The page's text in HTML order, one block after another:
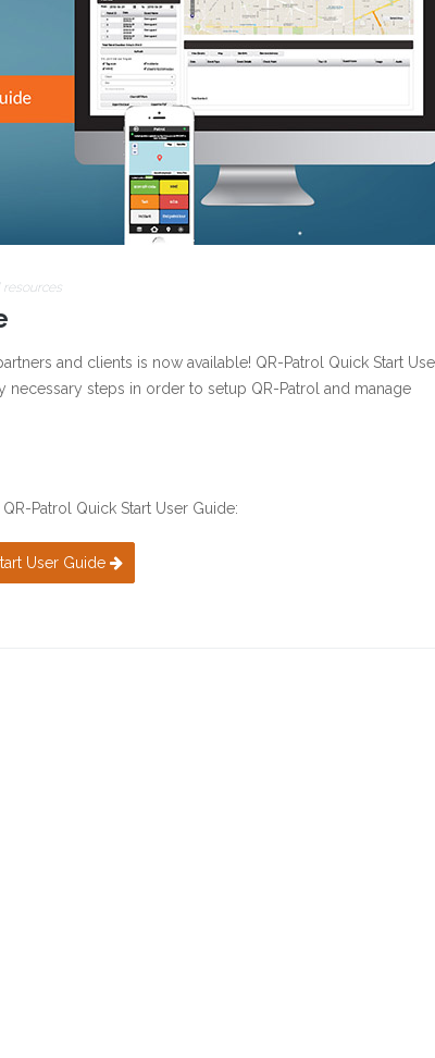
resources
and clients is now available! QR-Patrol Quick Start
steps in order to setup QR-Patrol and manage
Patrol Quick Start User Guide:
User Guide